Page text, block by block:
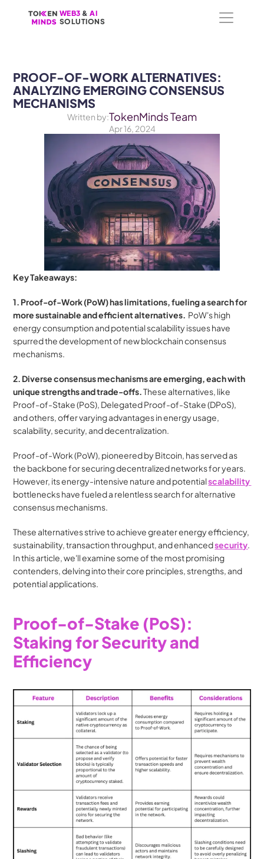
WEB3 & AI
SOLUTIONS
WEB3 & AI
SOLUTIONS
PROOF-OF-WORK ALTERNATIVES:
ANALYZING EMERGING CONSENSUS
MECHANISMS
Written by:TokenMinds Team
Apr 16, 2024
Key Takeaways:
1. Proof-of-Work (PoW) has limitations, fueling a search for
more sustainable and efficient alternatives. PoW's high
energy consumption and potential scalability issues have
spurred the development of new blockchain consensus
mechanisms.
2. Diverse consensus mechanisms are emerging, each with
unique strengths and trade-offs. These alternatives, like
Proof-of-Stake (PoS), Delegated Proof-of-Stake (DPoS),
and others, offer varying advantages in energy usage,
scalability, security, and decentralization.
Proof-of-Work (PoW), pioneered by Bitcoin, has served as
the backbone for securing decentralized networks for years.
However, its energy-intensive nature and potential
bottlenecks have fueled a relentless search for alternative
consensus mechanisms.
These alternatives strive to achieve greater energy efficiency,
sustainability, transaction throughput, and enhanced security.
In this article, we'll examine some of the most promising
contenders, delving into their core principles, strengths, and
potential applications.
Proof-of-Stake (PoS):
Staking for Security and
Efficiency